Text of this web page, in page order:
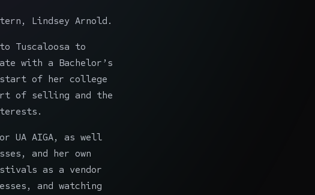
Lindsey Arnold.
Tuscaloosa to
with a Bachelor’s
start of her college
of selling and the
UA AIGA, as well
and her own
as a vendor
and watching